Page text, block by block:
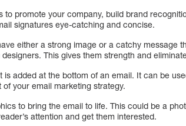
to promote your company, build brand
signatures eye-catching and concise.
either a strong image or a catchy message
This gives them strength and
is added at the bottom of an email. It can be
your email marketing strategy.
to bring the email to life. This could be a
attention and get them interested.